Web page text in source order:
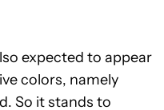
expected to appear
colors, namely
So it stands to